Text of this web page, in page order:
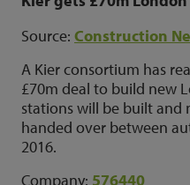
Source: Construction
A Kier consortium has
£70m deal to build new
stations will be built and
handed over between
2016.
Company: 576440